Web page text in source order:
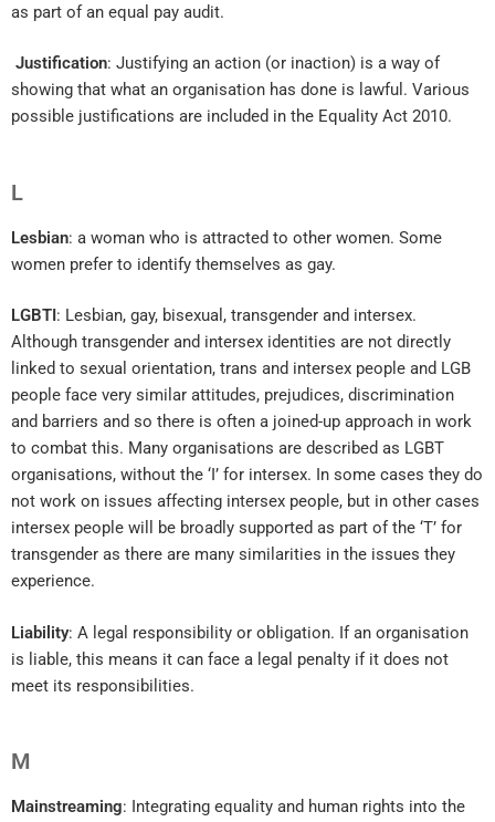
as part of an equal pay audit.
Justification: Justifying an action (or inaction) is a way of
showing that what an organisation has done is lawful. Various
possible justifications are included in the Equality Act 2010.
L
Lesbian: a woman who is attracted to other women. Some
women prefer to identify themselves as gay.
LGBTI : Lesbian, gay, bisexual, transgender and intersex.
Although transgender and intersex identities are not directly
linked to sexual orientation, trans and intersex people and LGB
people face very similar attitudes, prejudices, discrimination
and barriers and so there is often a joined-up approach in work
to combat this. Many organisations are described as LGBT
organisations, without the ‘I’ for intersex. In some cases they do
not work on issues affecting intersex people, but in other cases
intersex people will be broadly supported as part of the ‘T’ for
transgender as there are many similarities in the issues they
experience.
Liability: A legal responsibility or obligation. If an organisation
is liable, this means it can face a legal penalty if it does not
meet its responsibilities.
M
Mainstreaming: Integrating equality and human rights into the